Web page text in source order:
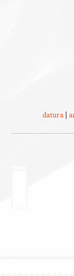
datura |